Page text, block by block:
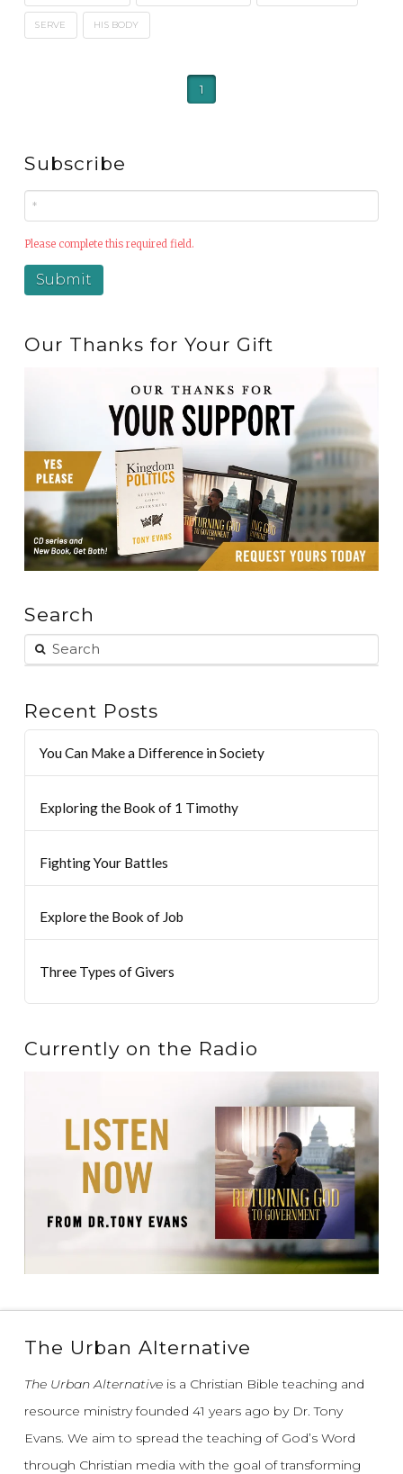
SERVE HIS BODY
1
Subscribe
Please complete this required field.
Our Thanks for Your Gift
Search
Recent Posts
You Can Make a Difference in Society
Exploring the Book of 1 Timothy
Fighting Your Battles
Explore the Book of Job
Three Types of Givers
Currently on the Radio
The Urban Alternative
The Urban Alternativeis a Christian Bible teaching and
resource ministry founded 41 years ago by Dr. Tony
Evans. We aim to spread the teaching of God’s Word
through Christian media with the goal of transforming